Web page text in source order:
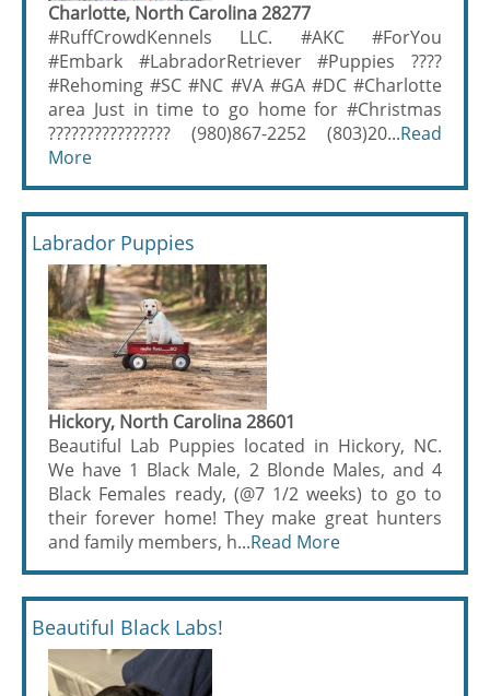
Charlotte, North Carolina 28277
#RuffCrowdKennels LLC. #AKC #ForYou
#Embark #LabradorRetriever #Puppies ????
#Rehoming #SC #NC #VA #GA #DC #Charlotte
area Just in time to go home for #Christmas
???????????????? (980)867-2252 (803)20...Read
More
Labrador Puppies
Hickory, North Carolina 28601
Beautiful Lab Puppies located in Hickory, NC.
We have 1 Black Male, 2 Blonde Males, and 4
Black Females ready, (@7 1/2 weeks) to go to
their forever home! They make great hunters
and family members, h...Read More
Beautiful Black Labs!